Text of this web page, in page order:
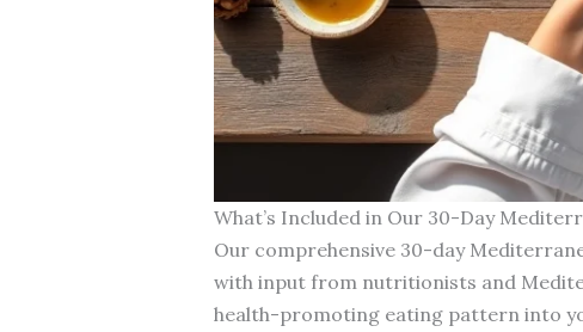
What’s Included in Our 30-Day
Our comprehensive 30-day
with input from nutritionists and
health-promoting eating pattern into